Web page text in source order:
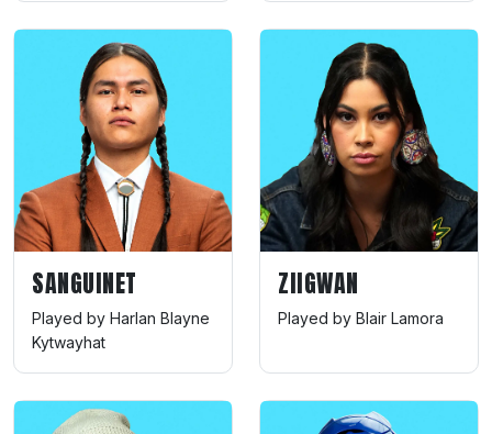
SANGUINET
Played by Harlan Blayne
Kytwayhat
ZIIGWAN
Played by Blair Lamora